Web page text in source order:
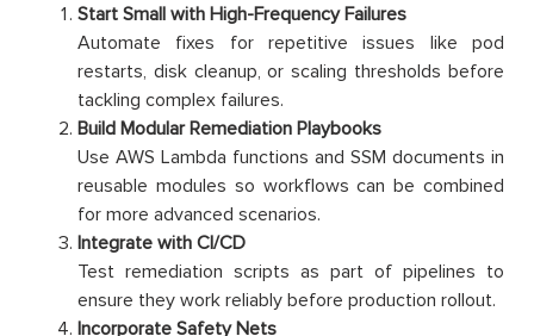
Start Small with High-Frequency Failures
Automate fixes for repetitive issues like pod
restarts, disk cleanup, or scaling thresholds before
tackling complex failures.
Build Modular Remediation Playbooks
Use AWS Lambda functions and SSM documents in
reusable modules so workflows can be combined
for more advanced scenarios.
Integrate with CI/CD
Test remediation scripts as part of pipelines to
ensure they work reliably before production rollout.
Incorporate Safety Nets